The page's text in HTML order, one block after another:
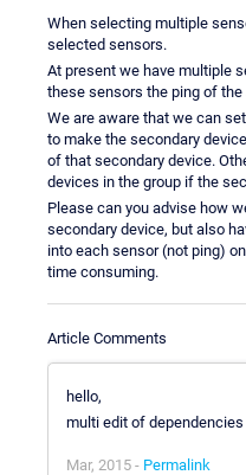
When selecting multiple
selected sensors.
At present we have multiple
these sensors the ping of
We are aware that we can
to make the secondary
of that secondary device.
devices in the group if the
Please can you advise how
secondary device, but also
into each sensor (not ping)
time consuming.
Article Comments
hello,
multi edit of
Mar, 2015 - Permalink